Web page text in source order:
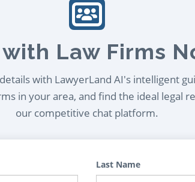
Law Firms
with LawyerLand AI's intelligent
in your area, and find the ideal legal
our competitive chat platform.
Last Name